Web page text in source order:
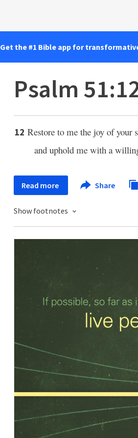
Get the #1 Bible app for
Psalm
12 Restore to me the joy of your
and uphold me with a
Read more Share
Show footnotes